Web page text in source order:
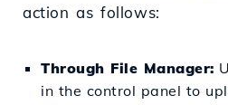
action as follows:
Through File Manager:
in the control panel to